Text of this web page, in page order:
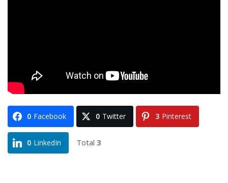
0 Facebook 0 Twitter 3 Pinterest
0 LinkedIn Total 3